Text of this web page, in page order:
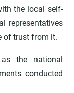
the local self-
representatives
of trust from it.
the national
conducted